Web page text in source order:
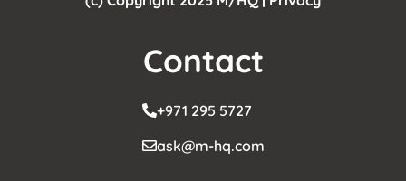
Contact
+971 295 5727
ask@m-hq.com